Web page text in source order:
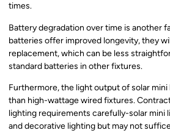
times.
Battery degradation over time is another
batteries offer improved longevity, they
replacement, which can be less
standard batteries in other fixtures.
Furthermore, the light output of solar
than high-wattage wired fixtures.
lighting requirements carefully-solar mini
and decorative lighting but may not